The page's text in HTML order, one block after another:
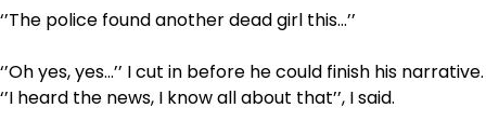
‘’The police found another dead girl this…’’
‘’Oh yes, yes…’’ I cut in before he could finish his narrative.
‘’I heard the news, I know all about that’’, I said.